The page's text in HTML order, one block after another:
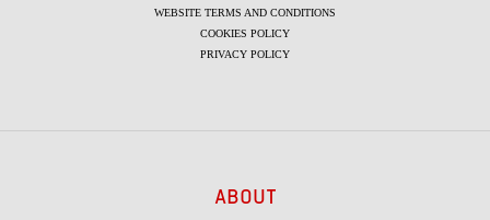
WEBSITE TERMS AND CONDITIONS
COOKIES POLICY
PRIVACY POLICY
ABOUT